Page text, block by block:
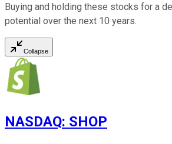
Buying and holding these stocks for a
potential over the next 10 years.
Collapse
NASDAQ: SHOP